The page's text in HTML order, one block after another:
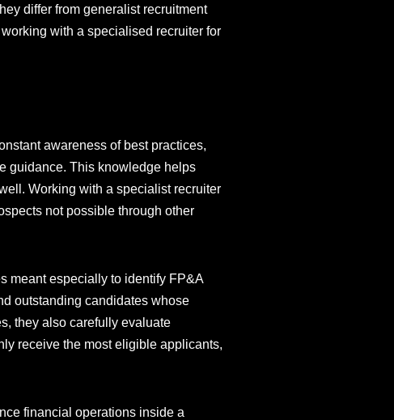
differ from generalist recruitment
with a specialised recruiter for
awareness of best practices,
guidance. This knowledge helps
Working with a specialist recruiter
not possible through other
meant especially to identify FP&A
outstanding candidates whose
they also carefully evaluate
receive the most eligible applicants,
financial operations inside a